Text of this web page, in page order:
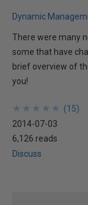
Dynamic
There were many
some that have
brief overview of
you!
★
★
★
★
★
★
★
★
★
★ (15)
2014-07-03
6,126 reads
Discuss